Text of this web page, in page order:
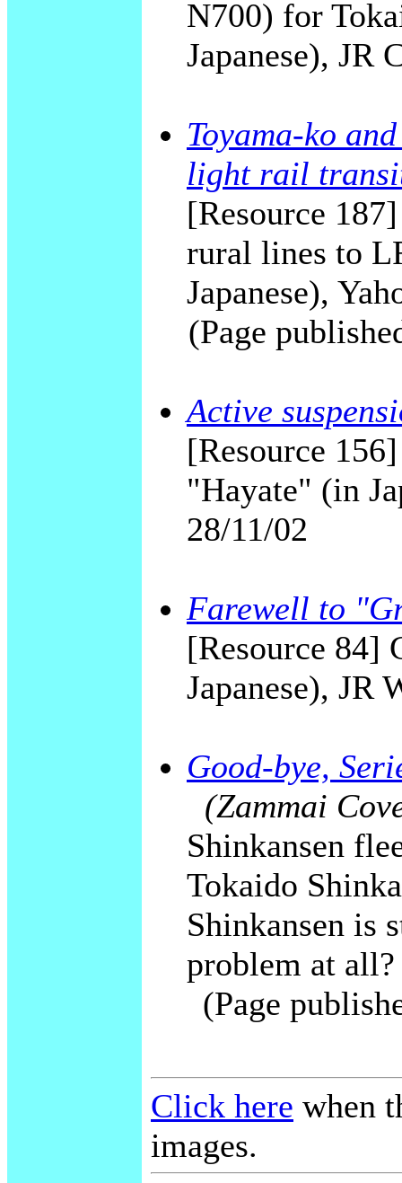
N700) for
Japanese), JR
Toyama-ko
light rail
[Resource
rural lines to
Japanese),
(Page
Active
[Resource
"Hayate" (in
28/11/02
Farewell to
[Resource 84]
Japanese), JR
Good-bye,
(Zammai
Shinkansen
Tokaido
Shinkansen is
problem at all?
(Page
Click here when
images.